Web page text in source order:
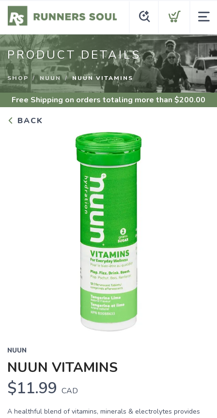
PRODUCT DETAILS
SHOP NUUN NUUN VITAMINS
Free Shipping on orders totaling more than $200.00
BACK
NUUN
NUUN VITAMINS
$11.99 CAD
A healthful blend of vitamins, minerals & electrolytes provides